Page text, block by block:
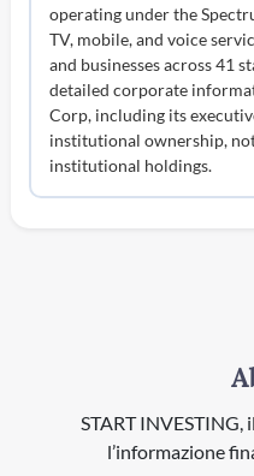
operating under the
TV, mobile, and voice
and businesses across 41
detailed corporate
Corp, including its
institutional ownership,
institutional holdings.
START
l’informazione